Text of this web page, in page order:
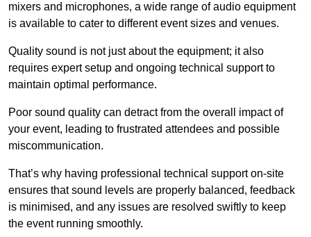
mixers and microphones, a wide range of audio equipment
is available to cater to different event sizes and venues.
Quality sound is not just about the equipment; it also
requires expert setup and ongoing technical support to
maintain optimal performance.
Poor sound quality can detract from the overall impact of
your event, leading to frustrated attendees and possible
miscommunication.
That’s why having professional technical support on-site
ensures that sound levels are properly balanced, feedback
is minimised, and any issues are resolved swiftly to keep
the event running smoothly.